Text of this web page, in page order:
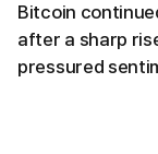
Bitcoin
after a sharp
pressured